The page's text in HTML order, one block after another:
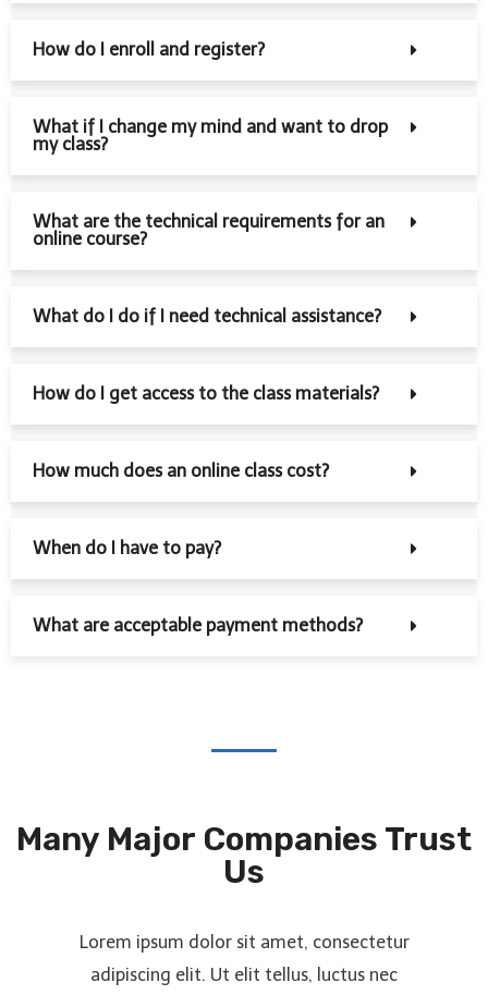
How do I enroll and register?
What if I change my mind and want to drop
my class?
What are the technical requirements for an
online course?
What do I do if I need technical assistance?
How do I get access to the class materials?
How much does an online class cost?
When do I have to pay?
What are acceptable payment methods?
Many Major Companies Trust
Us
Lorem ipsum dolor sit amet, consectetur
adipiscing elit. Ut elit tellus, luctus nec